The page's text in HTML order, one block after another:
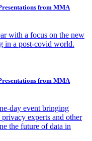
from MMA
with a focus on the new
in a post-covid world.
from MMA
day event bringing
experts and other
the future of data in